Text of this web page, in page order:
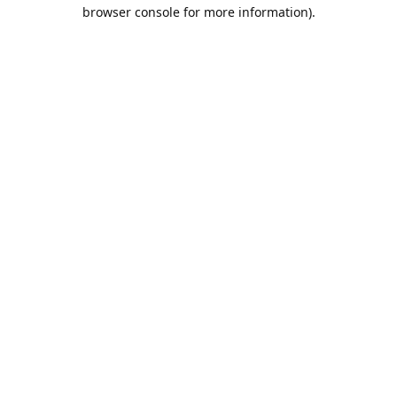
browser console for more information).